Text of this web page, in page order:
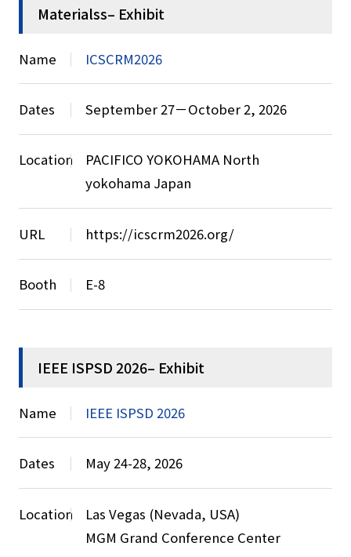
Materialss– Exhibit
Name ICSCRM2026
Dates September 27－October 2, 2026
Location
PACIFICO YOKOHAMA North
yokohama Japan
URL https://icscrm2026.org/
Booth E-8
IEEE ISPSD 2026– Exhibit
Name IEEE ISPSD 2026
Dates May 24-28, 2026
Location
Las Vegas (Nevada, USA)
MGM Grand Conference Center